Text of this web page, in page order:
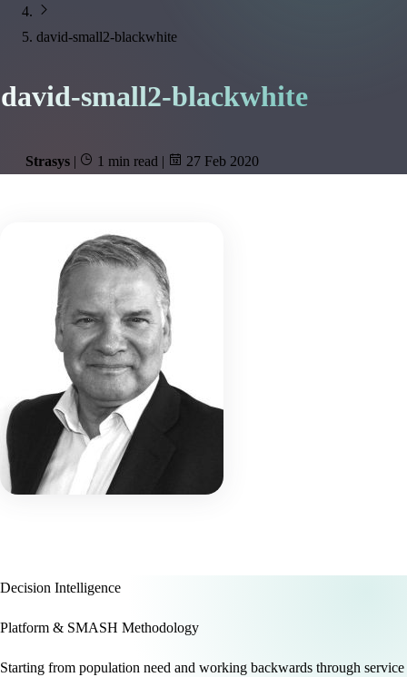
david-small2-blackwhite
david-small2-blackwhite
Strasys | 1 min read | 27 Feb 2020
Decision Intelligence
Platform & SMASH Methodology
Starting from population need and working backwards through service